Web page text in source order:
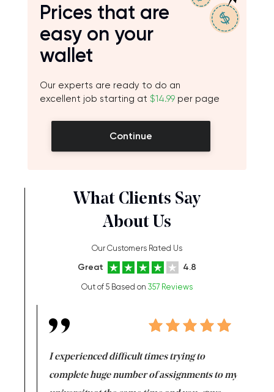
Prices that are
easy on your
wallet
Our experts are ready to do an
excellent job starting at $14.99 per page
Continue
What Clients Say
About Us
Our Customers Rated Us
Great 4.8
Out of 5 Based on 357 Reviews
I experienced difficult times trying to
complete huge number of assignments to my